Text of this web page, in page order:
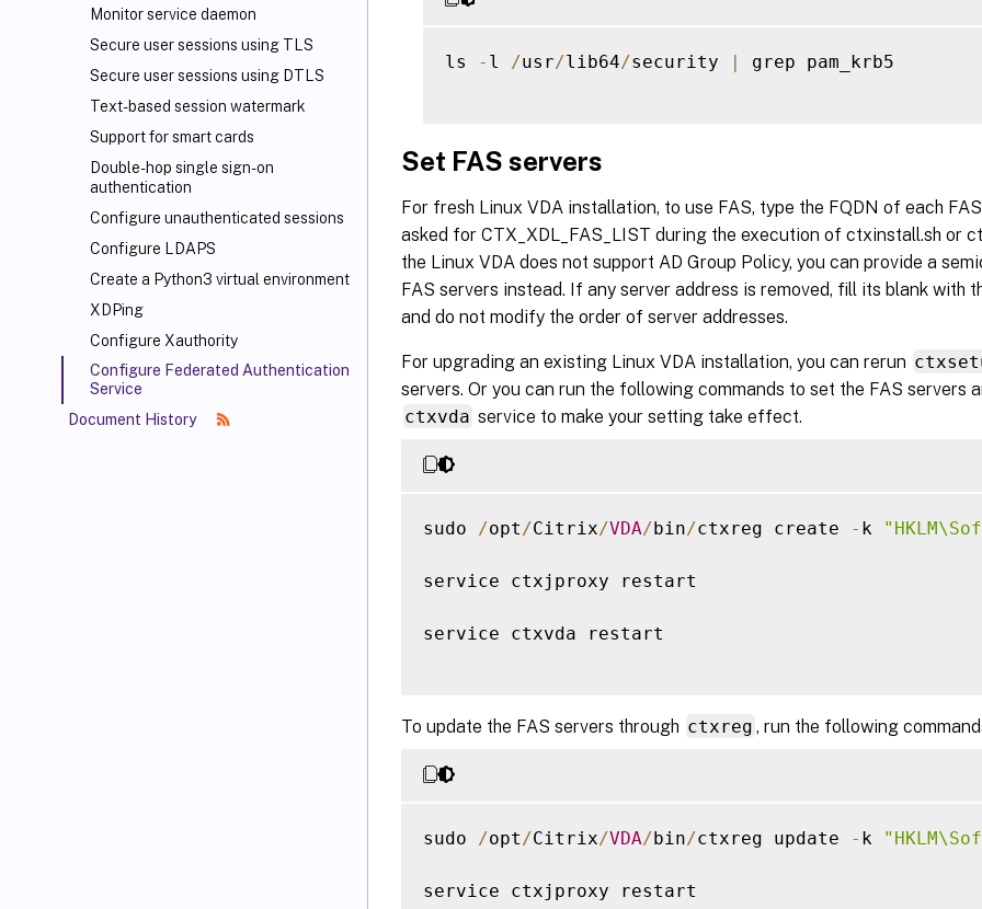
Monitor service daemon
Secure user sessions using TLS
Secure user sessions using DTLS
Text-based session watermark
Support for smart cards
Double-hop single sign-on
authentication
Configure unauthenticated sessions
Configure LDAPS
Create a Python3 virtual environment
XDPing
Configure Xauthority
Configure Federated Authentication
Service
Document History
ls - l /usr/lib64/security | grep pam_krb5
Set FAS servers
For fresh Linux VDA installation, to use FAS, type the FQDN of each
asked for CTX_XDL_FAS_LIST during the execution of ctxinstall.sh or
the Linux VDA does not support AD Group Policy, you can provide a
FAS servers instead. If any server address is removed, fill its blank with
and do not modify the order of server addresses.
For upgrading an existing Linux VDA installation, you can rerun
servers. Or you can run the following commands to set the FAS servers
ctxvda service to make your setting take effect.
sudo /opt /Citrix/VDA/bin/ctxreg create - k
service ctxjproxy restart
service ctxvda restart
To update the FAS servers through ctxreg , run the following
sudo /opt /Citrix/VDA/bin/ctxreg update - k
service ctxjproxy restart